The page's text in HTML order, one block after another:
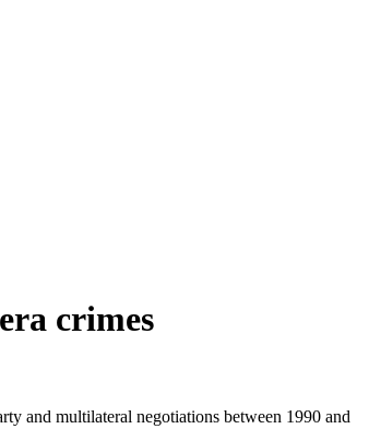
crimes
and multilateral negotiations between 1990 and